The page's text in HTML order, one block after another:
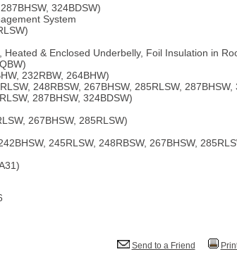
324BDSW)
System
& Enclosed Underbelly, Foil Insulation in
232RBW, 264BHW)
248RBSW, 267BHSW, 285RLSW, 287BHSW,
287BHSW, 324BDSW)
267BHSW, 285RLSW)
245RLSW, 248RBSW, 267BHSW,
Send to a Friend